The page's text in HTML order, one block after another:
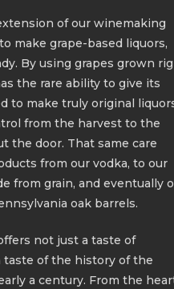
of our winemaking
make grape-based liquors,
By using grapes grown
the rare ability to give its
to make truly original
from the harvest to the
the door. That same care
from our vodka, to our
from grain, and eventually
oak barrels.
not just a taste of
taste of the history of the
a century. From the